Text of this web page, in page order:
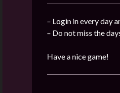
– Login in every day
– Do not miss the
Have a nice game!